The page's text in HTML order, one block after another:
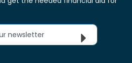
newsletter